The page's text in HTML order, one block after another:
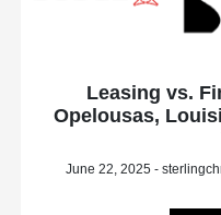
Leasing vs.
Opelousas,
June 22, 2025 -